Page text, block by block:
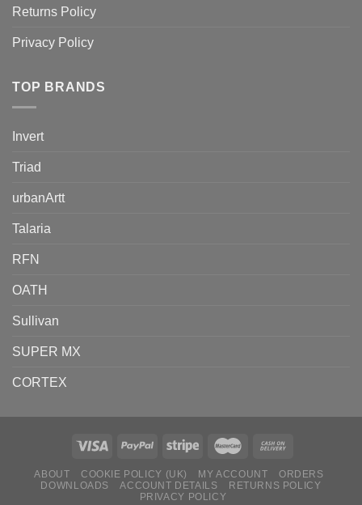
Returns Policy
Privacy Policy
TOP BRANDS
Invert
Triad
urbanArtt
Talaria
RFN
OATH
Sullivan
SUPER MX
CORTEX
ABOUT COOKIE POLICY (UK) MY ACCOUNT
ORDERS
DOWNLOADS
ACCOUNT DETAILS
RETURNS POLICY
PRIVACY POLICY